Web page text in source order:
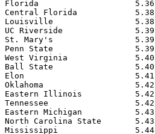
Florida                    5.36
Central Florida            5.38
Louisville                 5.38
UC Riverside               5.39
St. Mary's                 5.39
Penn State                 5.39
West Virginia              5.40
Ball State                 5.40
Elon                       5.41
Oklahoma                   5.42
Eastern Illinois           5.42
Tennessee                  5.42
Eastern Michigan           5.43
North Carolina State       5.43
Mississippi                5.44